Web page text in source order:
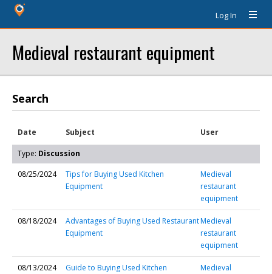
Log In
Medieval restaurant equipment
Search
Date Subject User
Type: Discussion
08/25/2024
Tips for Buying Used Kitchen
Equipment
Medieval
restaurant
equipment
08/18/2024
Advantages of Buying Used Restaurant
Equipment
Medieval
restaurant
equipment
08/13/2024
Guide to Buying Used Kitchen
Medieval